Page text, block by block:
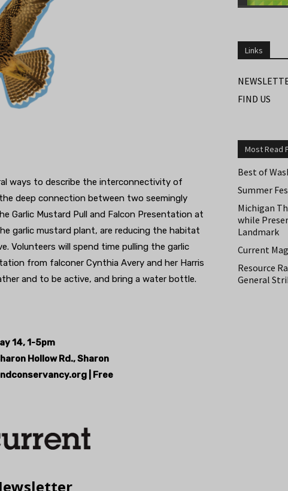
ways to describe the interconnectivity of
deep connection between two seemingly
Garlic Mustard Pull and Falcon Presentation at
garlic mustard plant, are reducing the habitat
Volunteers will spend time pulling the garlic
from falconer Cynthia Avery and her Harris
and to be active, and bring a water bottle.
14, 1-5pm
Hollow Rd., Sharon
| Free
Links
FIND US
Most Read
Best of
Summer
Michigan
while
Landmark
Current
Resource
General